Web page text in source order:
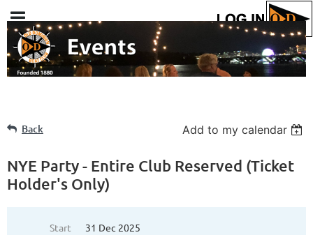
Back Add to my calendar
NYE Party - Entire Club Reserved (Ticket
Holder's Only)
Start
31 Dec 2025